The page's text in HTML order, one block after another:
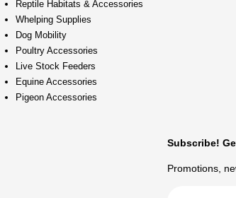
Reptile Habitats & Accessories
Whelping Supplies
Dog Mobility
Poultry Accessories
Live Stock Feeders
Equine Accessories
Pigeon Accessories
Subscribe!
Promotions,